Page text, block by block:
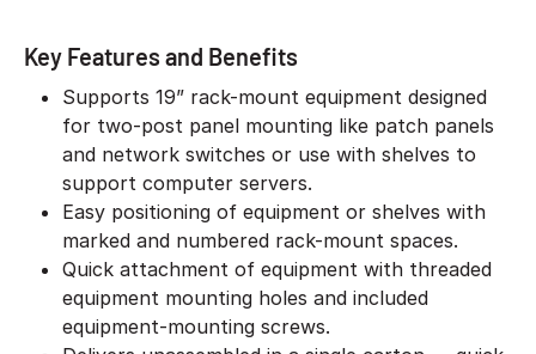
Key Features and Benefits
Supports 19” rack-mount equipment designed
for two-post panel mounting like patch panels
and network switches or use with shelves to
support computer servers.
Easy positioning of equipment or shelves with
marked and numbered rack-mount spaces.
Quick attachment of equipment with threaded
equipment mounting holes and included
equipment-mounting screws.